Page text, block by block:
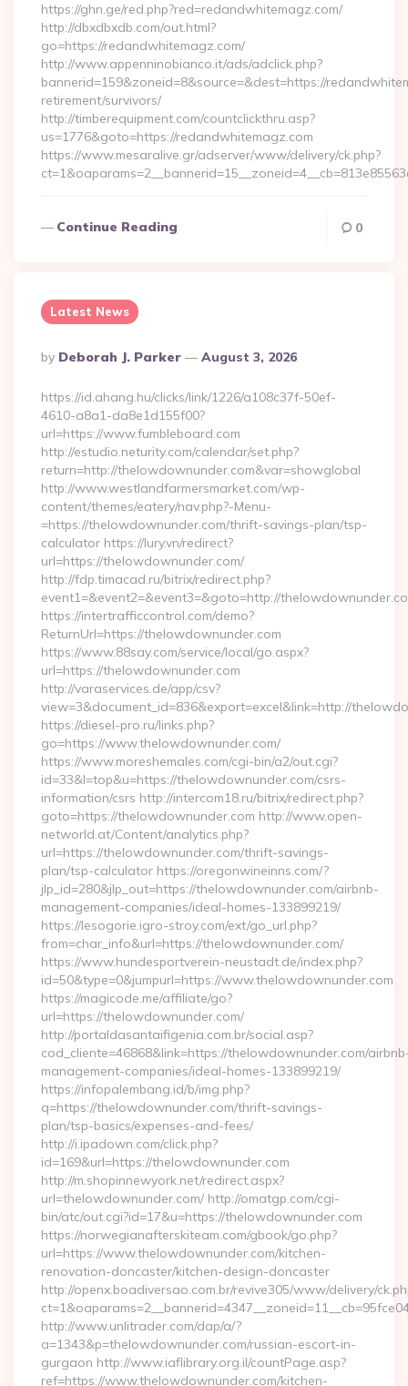
https://ghn.ge/red.php?red=redandwhitemagz.com/
http://dbxdbxdb.com/out.html?
go=https://redandwhitemagz.com/
http://www.appenninobianco.it/ads/adclick.php?
bannerid=159&zoneid=8&source=&dest=https://
retirement/survivors/
http://timberequipment.com/countclickthru.asp?
us=1776&goto=https://redandwhitemagz.com
https://www.mesaralive.gr/adserver/www/delivery/ck.php?
Continue Reading 0
Latest News
Posted
By
By Deborah J. Parker August 3, 2026
https://id.ahang.hu/clicks/link/1226/a108c37f-50ef-
4610-a8a1-da8e1d155f00?
url=https://www.fumbleboard.com
http://estudio.neturity.com/calendar/set.php?
return=http://thelowdownunder.com&var=showglobal
http://www.westlandfarmersmarket.com/wp-
content/themes/eatery/nav.php?-Menu-
=https://thelowdownunder.com/thrift-savings-plan/tsp-
calculator https://lury.vn/redirect?
url=https://thelowdownunder.com/
http://fdp.timacad.ru/bitrix/redirect.php?
event1=&event2=&event3=&goto=http://
https://intertrafficcontrol.com/demo?
ReturnUrl=https://thelowdownunder.com
https://www.88say.com/service/local/go.aspx?
url=https://thelowdownunder.com
http://varaservices.de/app/csv?
view=3&document_id=836&export=excel&link=http://
https://diesel-pro.ru/links.php?
go=https://www.thelowdownunder.com/
https://www.moreshemales.com/cgi-bin/a2/out.cgi?
id=33&l=top&u=https://thelowdownunder.com/csrs-
information/csrs http://intercom18.ru/bitrix/redirect.php?
goto=https://thelowdownunder.com http://www.open-
networld.at/Content/analytics.php?
url=https://thelowdownunder.com/thrift-savings-
plan/tsp-calculator https://oregonwineinns.com/?
jlp_id=280&jlp_out=https://thelowdownunder.com/airbnb-
management-companies/ideal-homes-133899219/
https://lesogorie.igro-stroy.com/ext/go_url.php?
from=char_info&url=https://thelowdownunder.com/
https://www.hundesportverein-neustadt.de/index.php?
id=50&type=0&jumpurl=https://www.thelowdownunder.com
https://magicode.me/affiliate/go?
url=https://thelowdownunder.com/
http://portaldasantaifigenia.com.br/social.asp?
cod_cliente=46868&link=https://thelowdownunder.com/
management-companies/ideal-homes-133899219/
https://infopalembang.id/b/img.php?
q=https://thelowdownunder.com/thrift-savings-
plan/tsp-basics/expenses-and-fees/
http://i.ipadown.com/click.php?
id=169&url=https://thelowdownunder.com
http://m.shopinnewyork.net/redirect.aspx?
url=thelowdownunder.com/ http://omatgp.com/cgi-
bin/atc/out.cgi?id=17&u=https://thelowdownunder.com
https://norwegianafterskiteam.com/gbook/go.php?
url=https://www.thelowdownunder.com/kitchen-
renovation-doncaster/kitchen-design-doncaster
http://openx.boadiversao.com.br/revive305/www/delivery/
http://www.unlitrader.com/dap/a/?
a=1343&p=thelowdownunder.com/russian-escort-in-
gurgaon http://www.iaflibrary.org.il/countPage.asp?
ref=https://www.thelowdownunder.com/kitchen-